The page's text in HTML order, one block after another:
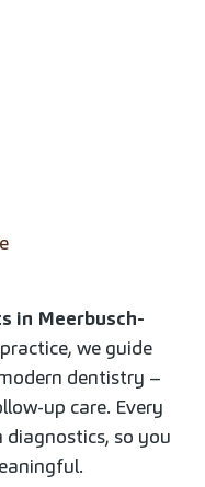
in Meerbusch-
we guide
dentistry –
up care. Every
so you